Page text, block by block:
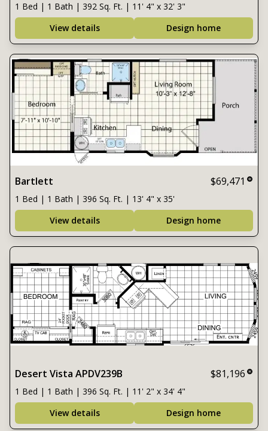
1 Bed | 1 Bath | 392 Sq. Ft. | 11' 4" x 32' 3"
View details
Design home
Bartlett $69,471
1 Bed | 1 Bath | 396 Sq. Ft. | 13' 4" x 35'
View details
Design home
Desert Vista APDV239B $81,196
1 Bed | 1 Bath | 396 Sq. Ft. | 11' 2" x 34' 4"
View details
Design home